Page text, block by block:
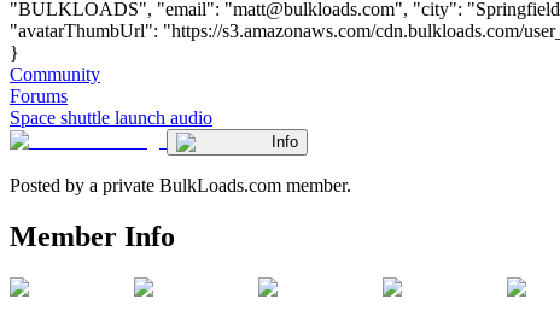
"BULKLOADS", "email": "matt@bulkloads.com", "city":
"avatarThumbUrl": "https://s3.amazonaws.com/cdn.bulkloads.com/
}
Community
Forums
Space shuttle launch audio
Info
Posted by a private BulkLoads.com member.
Member Info